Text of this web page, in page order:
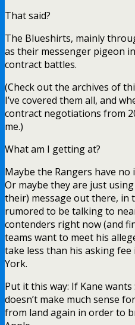
That said?
The Blueshirts, mainly
as their messenger pigeon
contract battles.
(Check out the archives of
I’ve covered them all, and
contract negotiations from
me.)
What am I getting at?
Maybe the Rangers have
Or maybe they are just
their) message out there, in
rumored to be talking to
contenders right now (and
teams want to meet his
take less than his asking
York.
Put it this way: If Kane
doesn’t make much sense
from land again in order to